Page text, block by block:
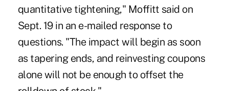
quantitative tightening," Moffitt said on
Sept. 19 in an e-mailed response to
questions. "The impact will begin as soon
as tapering ends, and reinvesting coupons
alone will not be enough to offset the